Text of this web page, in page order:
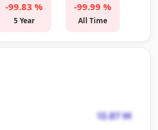
-99.83 %
5 Year
-99.99 %
All Time
13.87 M